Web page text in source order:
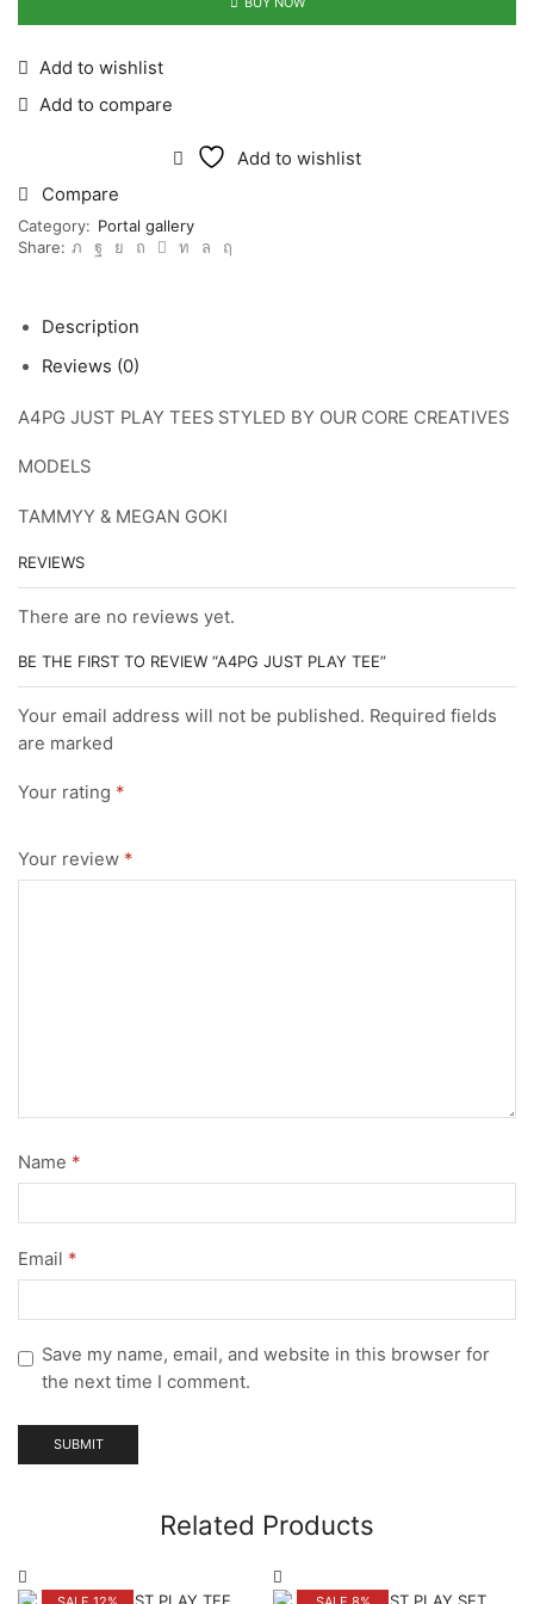
Add to wishlist
Add to compare
Add to wishlist
Compare
Category: Portal gallery
Share:
Description
Reviews (0)
A4PG JUST PLAY TEES STYLED BY OUR CORE CREATIVES
MODELS
TAMMYY & MEGAN GOKI
REVIEWS
There are no reviews yet.
BE THE FIRST TO REVIEW “A4PG JUST PLAY TEE”
Your email address will not be published. Required fields
are marked
Your rating *
Your review *
Name *
Email *
Save my name, email, and website in this browser for
the next time I comment.
Related Products